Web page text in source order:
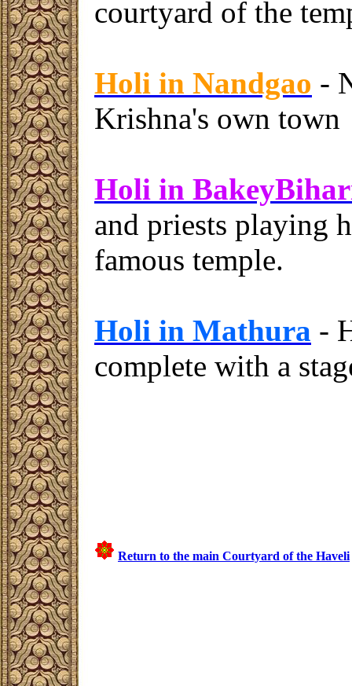
courtyard of the
Holi in Nandgao -
Krishna's own town
Holi in
and priests playing
famous temple.
Holi in Mathura -
complete with a
Return to the main Courtyard of the Haveli